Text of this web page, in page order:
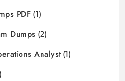
PDF (1)
Dumps (2)
Analyst(1)